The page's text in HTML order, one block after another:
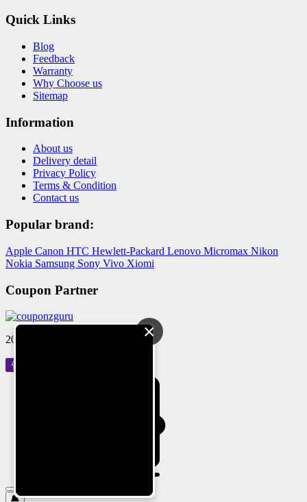
Quick Links
Blog
Feedback
Warranty
Why Choose us
Sitemap
Information
About us
Delivery detail
Privacy Policy
Terms & Condition
Contact us
Popular brand:
Apple Canon HTC Hewlett-Packard Lenovo Micromax Nikon
Nokia Samsung Sony Vivo Xiomi
Coupon Partner
2024 © Reloved Gadgets Pvt Ltd×